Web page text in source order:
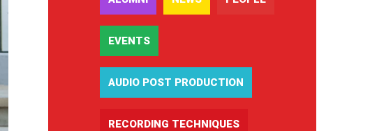
EVENTS
AUDIO POST PRODUCTION
RECORDING TECHNIQUES